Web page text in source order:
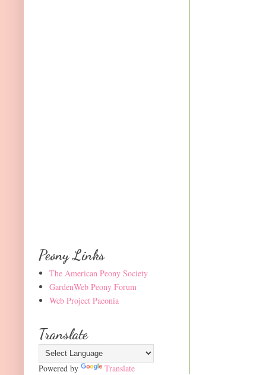
Peony Links
The American Peony Society
GardenWeb Peony Forum
Web Project Paeonia
Translate
Powered by Translate